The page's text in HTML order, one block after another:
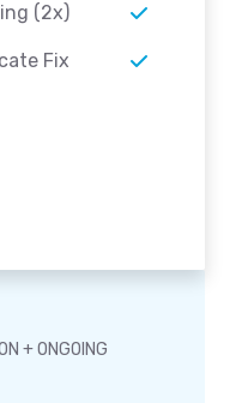
(2x)
Fix
+ ONGOING